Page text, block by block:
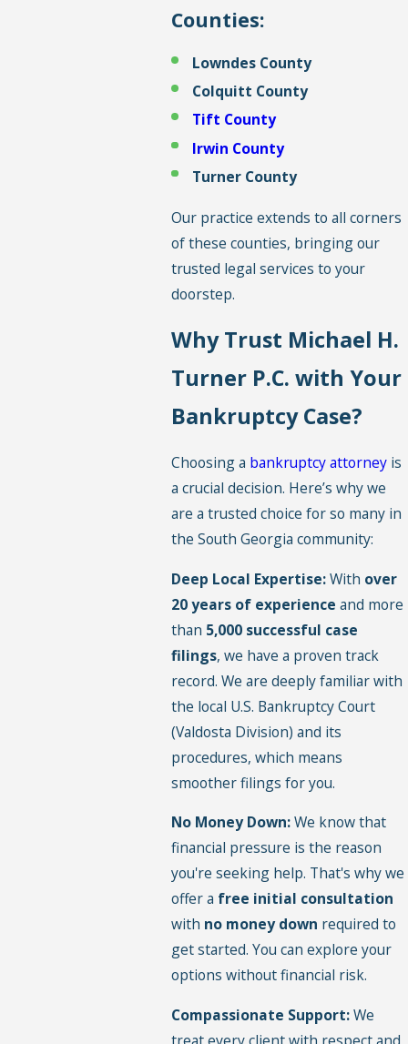
Counties:
Lowndes County
Colquitt County
Tift County
Irwin County
Turner County
Our practice extends to all corners
of these counties, bringing our
trusted legal services to your
doorstep.
Why Trust Michael H.
Turner P.C. with Your
Bankruptcy Case?
Choosing a bankruptcy attorneyis
a crucial decision. Here’s why we
are a trusted choice for so many in
the South Georgia community:
Deep Local Expertise:With over
20 years of experience and more
than 5,000 successful case
filings, we have a proven track
record. We are deeply familiar with
the local U.S. Bankruptcy Court
(Valdosta Division) and its
procedures, which means
smoother filings for you.
No Money Down:We know that
financial pressure is the reason
you're seeking help. That's why we
offer a free initial consultation
with no money down required to
get started. You can explore your
options without financial risk.
Compassionate Support:We